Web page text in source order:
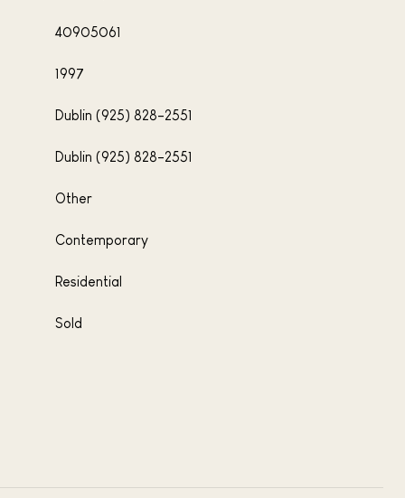
40905061
1997
Dublin (925) 828-2551
Dublin (925) 828-2551
Other
Contemporary
Residential
Sold